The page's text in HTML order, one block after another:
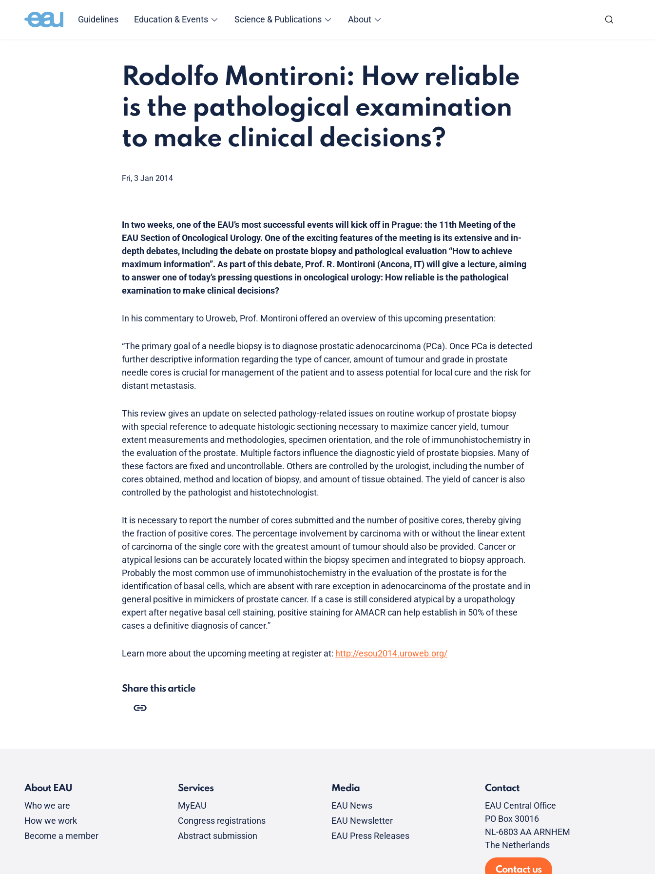
Guidelines Education & Events Science & Publications About
Rodolfo Montironi: How reliable
is the pathological examination
to make clinical decisions?
Fri, 3 Jan 2014
In two weeks, one of the EAU’s most successful events will kick off in Prague: the 11th Meeting of the
EAU Section of Oncological Urology. One of the exciting features of the meeting is its extensive and in-
depth debates, including the debate on prostate biopsy and pathological evaluation “How to achieve
maximum information”. As part of this debate, Prof. R. Montironi (Ancona, IT) will give a lecture, aiming
to answer one of today’s pressing questions in oncological urology: How reliable is the pathological
examination to make clinical decisions?
In his commentary to Uroweb, Prof. Montironi offered an overview of this upcoming presentation:
“The primary goal of a needle biopsy is to diagnose prostatic adenocarcinoma (PCa). Once PCa is detected
further descriptive information regarding the type of cancer, amount of tumour and grade in prostate
needle cores is crucial for management of the patient and to assess potential for local cure and the risk for
distant metastasis.
This review gives an update on selected pathology-related issues on routine workup of prostate biopsy
with special reference to adequate histologic sectioning necessary to maximize cancer yield, tumour
extent measurements and methodologies, specimen orientation, and the role of immunohistochemistry in
the evaluation of the prostate. Multiple factors influence the diagnostic yield of prostate biopsies. Many of
these factors are fixed and uncontrollable. Others are controlled by the urologist, including the number of
cores obtained, method and location of biopsy, and amount of tissue obtained. The yield of cancer is also
controlled by the pathologist and histotechnologist.
It is necessary to report the number of cores submitted and the number of positive cores, thereby giving
the fraction of positive cores. The percentage involvement by carcinoma with or without the linear extent
of carcinoma of the single core with the greatest amount of tumour should also be provided. Cancer or
atypical lesions can be accurately located within the biopsy specimen and integrated to biopsy approach.
Probably the most common use of immunohistochemistry in the evaluation of the prostate is for the
identification of basal cells, which are absent with rare exception in adenocarcinoma of the prostate and in
general positive in mimickers of prostate cancer. If a case is still considered atypical by a uropathology
expert after negative basal cell staining, positive staining for AMACR can help establish in 50% of these
cases a definitive diagnosis of cancer.”
Learn more about the upcoming meeting at register at: http://esou2014.uroweb.org/
Share this article
About EAU
Who we are
How we work
Become a member
Services
MyEAU
Congress registrations
Abstract submission
Media
EAU News
EAU Newsletter
EAU Press Releases
Contact
EAU Central Office
PO Box 30016
NL-6803 AA ARNHEM
The Netherlands
Contact us